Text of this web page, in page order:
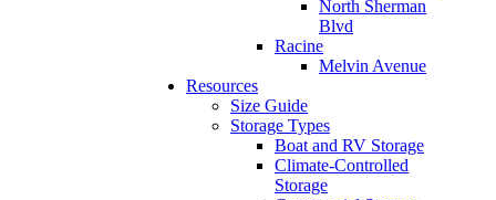
North Sherman
Blvd
Racine
Melvin Avenue
Resources
Size Guide
Storage Types
Boat and RV Storage
Climate-Controlled
Storage